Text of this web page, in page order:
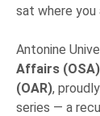
sat where you
Antonine
Affairs (OSA)
(OAR),
series — a